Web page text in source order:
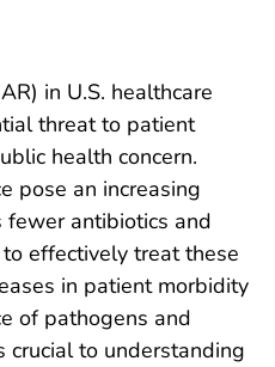
in U.S. healthcare
threat to patient
health concern.
pose an increasing
fewer antibiotics and
effectively treat these
in patient morbidity
of pathogens and
crucial to understanding